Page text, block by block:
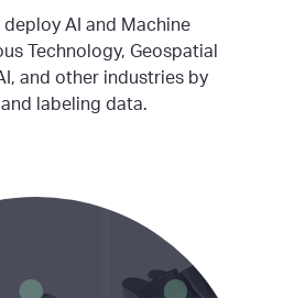
AI and Machine
Technology, Geospatial
and other industries by
labeling data.